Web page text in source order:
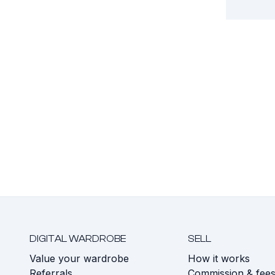
DIGITAL WARDROBE
Value your wardrobe
SELL
How it works